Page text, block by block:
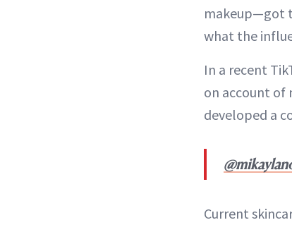
makeup—got
what the
In a recent
on account of
developed a
Current